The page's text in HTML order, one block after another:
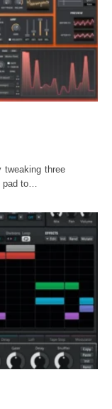
tweaking three
pad to…